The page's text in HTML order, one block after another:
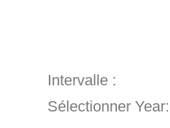
Intervalle :
Sélectionner Year: